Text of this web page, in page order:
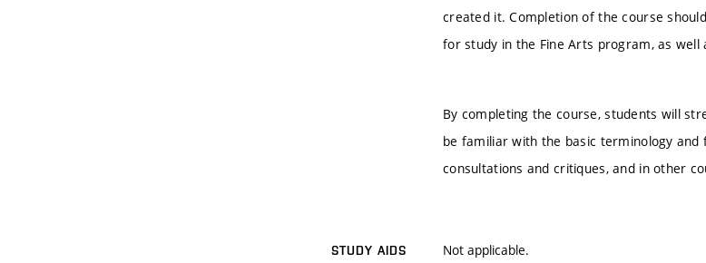
created it. Completion of the course
for study in the Fine Arts program, as
By completing the course, students will
be familiar with the basic terminology
consultations and critiques, and in other
STUDY AIDS Not applicable.